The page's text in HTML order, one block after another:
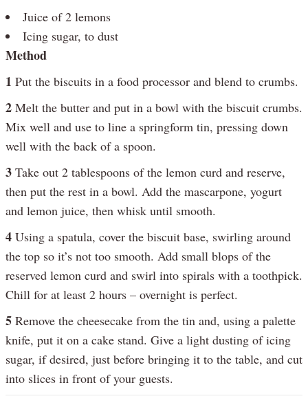
Juice of 2 lemons
Icing sugar, to dust
Method
1 Put the biscuits in a food processor and blend to crumbs.
2 Melt the butter and put in a bowl with the biscuit crumbs.
Mix well and use to line a springform tin, pressing down
well with the back of a spoon.
3 Take out 2 tablespoons of the lemon curd and reserve,
then put the rest in a bowl. Add the mascarpone, yogurt
and lemon juice, then whisk until smooth.
4 Using a spatula, cover the biscuit base, swirling around
the top so it’s not too smooth. Add small blops of the
reserved lemon curd and swirl into spirals with a toothpick.
Chill for at least 2 hours – overnight is perfect.
5 Remove the cheesecake from the tin and, using a palette
knife, put it on a cake stand. Give a light dusting of icing
sugar, if desired, just before bringing it to the table, and cut
into slices in front of your guests.